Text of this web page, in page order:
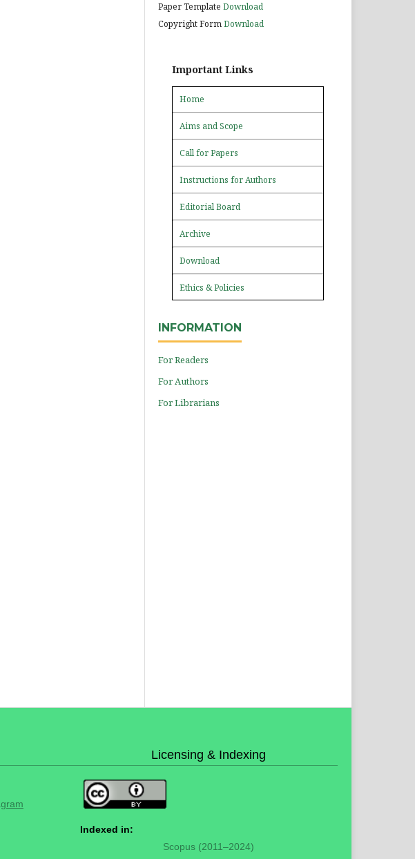
Paper Template Download
Copyright FormDownload
Important Links
Home
Aims and Scope
Call for Papers
Instructions for Authors
Editorial Board
Archive
Download
Ethics & Policies
INFORMATION
For Readers
For Authors
For Librarians
Licensing & Indexing
Indexed in:
Scopus (2011–2024)